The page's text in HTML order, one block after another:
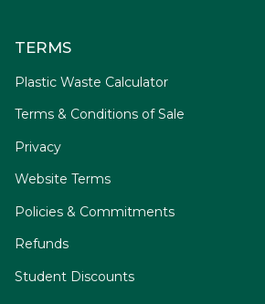
TERMS
Plastic Waste Calculator
Terms & Conditions of Sale
Privacy
Website Terms
Policies & Commitments
Refunds
Student Discounts